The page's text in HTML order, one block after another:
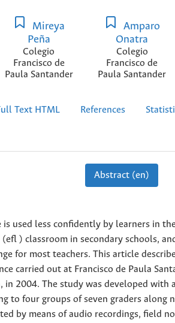
Mireya
Peña
Colegio
Francisco de
Paula Santander
Amparo
Onatra
Colegio
Francisco de
Paula Santander
Text HTML References
Abstract (en)
is used less confidently by learners in
) classroom in secondary schools,
for most teachers. This article
carried out at Francisco de Paula
in 2004. The study was developed with
to four groups of seven graders along
by means of audio recordings, field